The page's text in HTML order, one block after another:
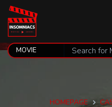
HOMEPAGE